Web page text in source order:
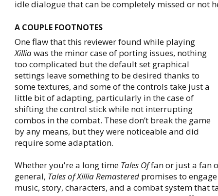
idle dialogue that can be completely missed or not
A COUPLE FOOTNOTES
One flaw that this reviewer found while playing
Xilliawas the minor case of porting issues, nothing
too complicated but the default set graphical
settings leave something to be desired thanks to
some textures, and some of the controls take just a
little bit of adapting, particularly in the case of
shifting the control stick while not interrupting
combos in the combat. These don’t break the game
by any means, but they were noticeable and did
require some adaptation.
Whether you're a long time Tales Offan or just a fan
general, Tales of Xillia Remastered promises to
music, story, characters, and a combat system that